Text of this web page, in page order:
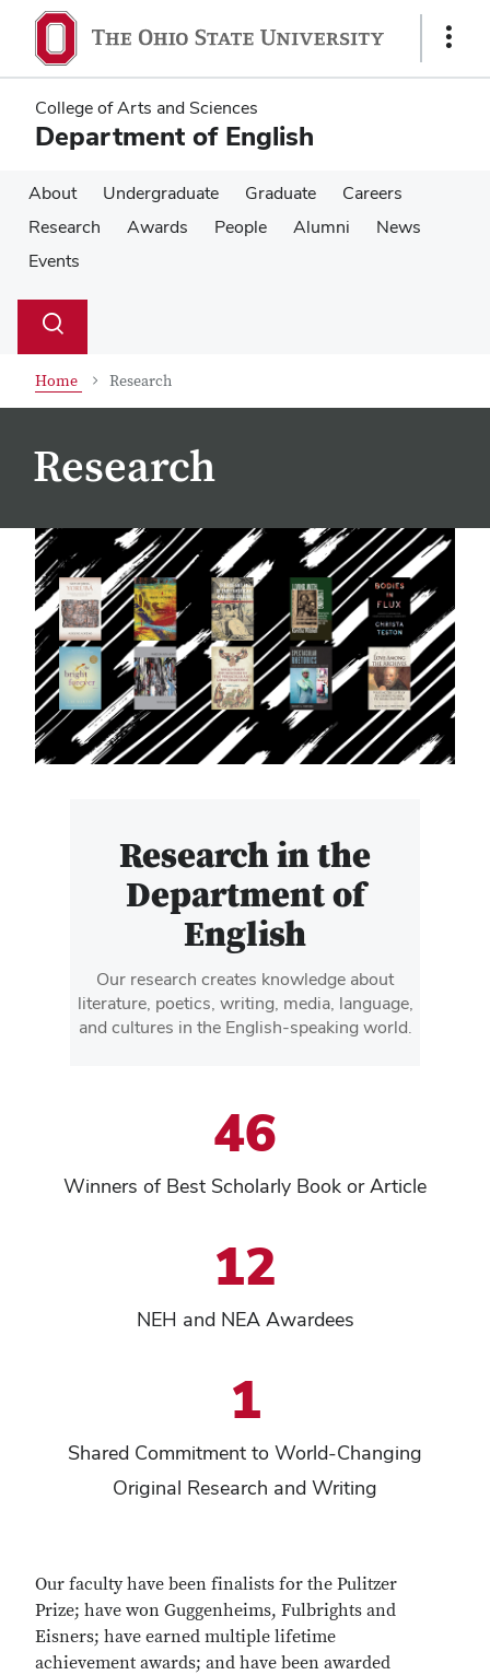
main
content
main
content
Show
College of Arts and Sciences
Department of English
About Undergraduate Graduate
Careers
Research
Awards People Alumni
News
Events
Search
Toggle
Home Research
Research
Research in the
Department of
English
Our research creates knowledge about
literature, poetics, writing, media, language,
and cultures in the English-speaking world.
46
Winners of Best Scholarly Book or Article
12
NEH and NEA Awardees
1
Shared Commitment to World-Changing
Original Research and Writing
Our faculty have been finalists for the Pulitzer
Prize; have won Guggenheims, Fulbrights and
Eisners; have earned multiple lifetime
achievement awards; and have been awarded